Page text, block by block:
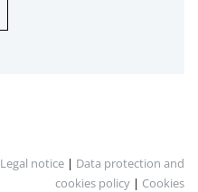
Legal notice | Data protection and
cookies policy | Cookies